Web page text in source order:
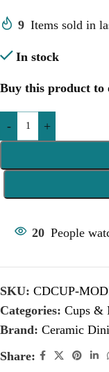
9 Items sold in
In stock
Buy this product to
- +
20 People
SKU: CDCUP-
Categories: Cups &
Brand: Ceramic
Share: